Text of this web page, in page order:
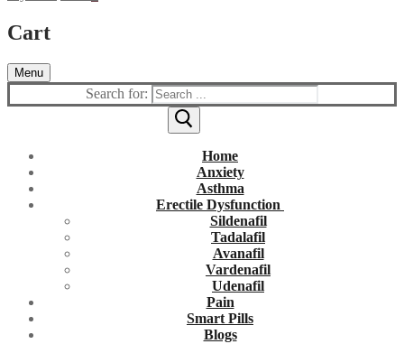
Cart
Menu
Search for:
Home
Anxiety
Asthma
Erectile Dysfunction
Sildenafil
Tadalafil
Avanafil
Vardenafil
Udenafil
Pain
Smart Pills
Blogs